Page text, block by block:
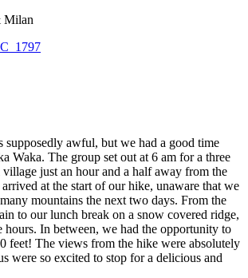
Milan
supposedly awful, but we had a good time
Waka. The group set out at 6 am for a three
just an hour and a half away from the
at the start of our hike, unaware that we
mountains the next two days. From the
to our lunch break on a snow covered ridge,
hours. In between, we had the opportunity to
feet! The views from the hike were absolutely
were so excited to stop for a delicious and